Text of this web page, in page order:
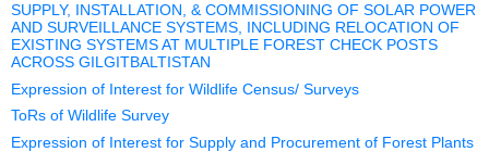
SUPPLY, INSTALLATION, & COMMISSIONING OF SOLAR POWER
AND SURVEILLANCE SYSTEMS, INCLUDING RELOCATION OF
EXISTING SYSTEMS AT MULTIPLE FOREST CHECK POSTS
ACROSS GILGITBALTISTAN
Expression of Interest for Wildlife Census/ Surveys
ToRs of Wildlife Survey
Expression of Interest for Supply and Procurement of Forest Plants